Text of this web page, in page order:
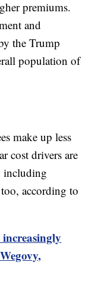
premiums.
and
the Trump
population of
make up less
cost drivers are
including
according to